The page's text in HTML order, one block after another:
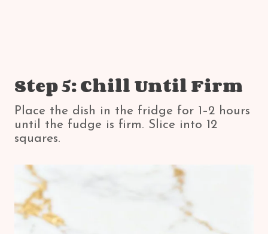
Step 5: Chill Until Firm
Place the dish in the fridge for 1–2 hours
until the fudge is firm. Slice into 12
squares.